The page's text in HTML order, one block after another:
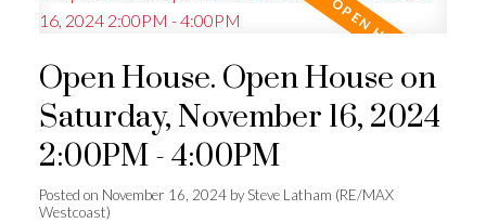
Open House. Open House on
Saturday, November 16, 2024
2:00PM - 4:00PM
Posted on November 16, 2024 bySteve Latham (RE/MAX
Westcoast)